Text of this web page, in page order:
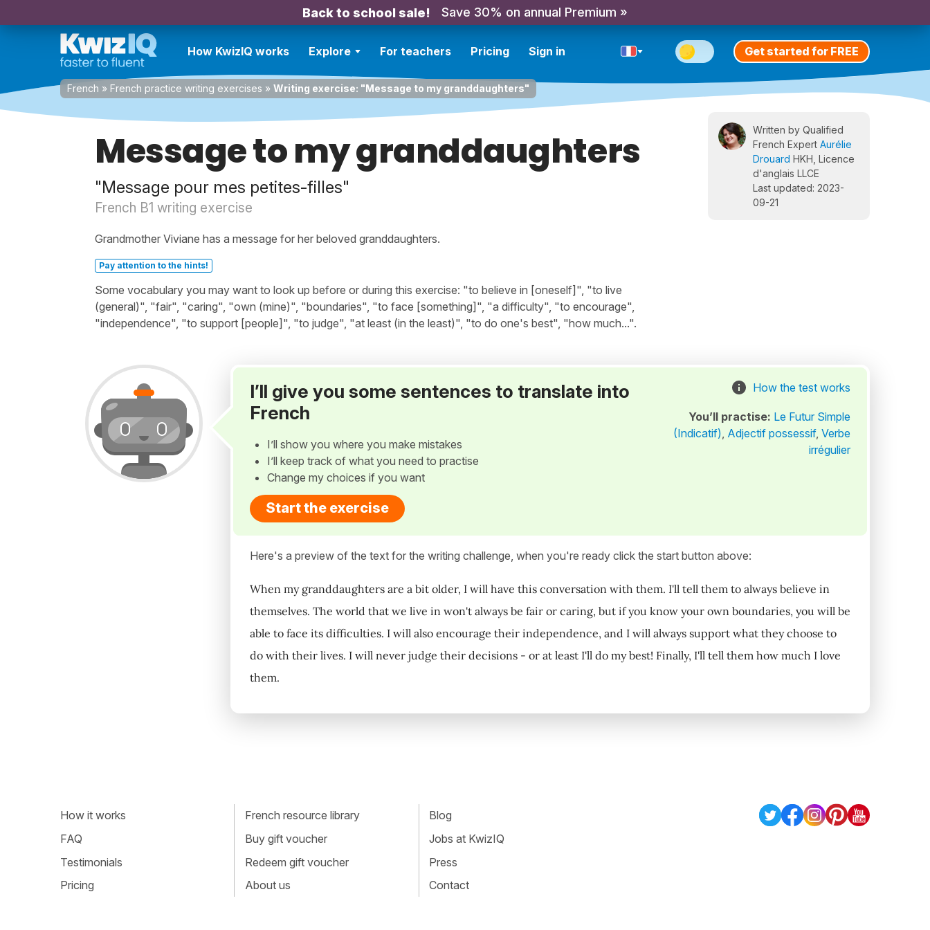
Back to school sale! Save 30% on annual Premium »
How KwizIQ works Explore For teachers Pricing Sign in Get started for FREE
French » French practice writing exercises » Writing exercise: "Message to my granddaughters"
Message to my granddaughters
"Message pour mes petites-filles"
French B1 writing exercise
Grandmother Viviane has a message for her beloved granddaughters.
Pay attention to the hints!
Some vocabulary you may want to look up before or during this exercise: "to believe in [oneself]", "to live
(general)", "fair", "caring", "own (mine)", "boundaries", "to face [something]", "a difficulty", "to encourage",
"independence", "to support [people]", "to judge", "at least (in the least)", "to do one's best", "how much...".
Written by Qualified
French Expert Aurélie
Drouard HKH, Licence
d'anglais LLCE
Last updated: 2023-
09-21
I’ll give you some sentences to translate into
French
I’ll show you where you make mistakes
I’ll keep track of what you need to practise
Change my choices if you want
Start the exercise
How the test works
You’ll practise: Le Futur Simple
(Indicatif), Adjectif possessif, Verbe
irrégulier
Here's a preview of the text for the writing challenge, when you're ready click the start button above:
When my granddaughters are a bit older, I will have this conversation with them. I'll tell them to always believe in
themselves. The world that we live in won't always be fair or caring, but if you know your own boundaries, you will be
able to face its difficulties. I will also encourage their independence, and I will always support what they choose to
do with their lives. I will never judge their decisions - or at least I'll do my best! Finally, I'll tell them how much I love
them.
How it works
FAQ
Testimonials
Pricing
French resource library
Buy gift voucher
Redeem gift voucher
About us
Blog
Jobs at KwizIQ
Press
Contact